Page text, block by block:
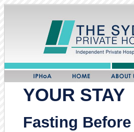
YOUR STAY
Fasting Before